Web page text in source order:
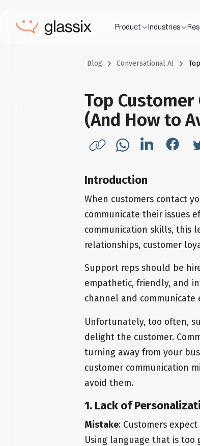
Product Industries
Blog Conversational AI
Top
(And How to
Introduction
When customers contact
communicate their issues
communication skills, this
relationships, customer
Support reps should be
empathetic, friendly, and
channel and
Unfortunately, too often,
delight the customer.
turning away from your
customer communication
avoid them.
1. Lack of
Mistake: Customers
Using language that is